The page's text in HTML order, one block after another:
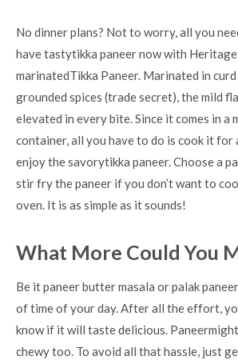
No dinner plans? Not to worry, all you
have tastytikka paneer now with
marinatedTikka Paneer. Marinated in
grounded spices (trade secret), the mild
elevated in every bite. Since it comes in a
container, all you have to do is cook it for
enjoy the savorytikka paneer. Choose a
stir fry the paneer if you don’t want to
oven. It is as simple as it sounds!
What More Could You
Be it paneer butter masala or palak
of time of your day. After all the effort,
know if it will taste delicious.
chewy too. To avoid all that hassle, just